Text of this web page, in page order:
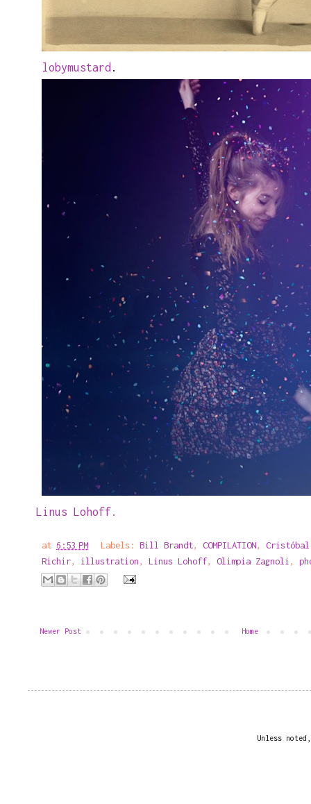
lobymustard
Linus Lohoff.
at 6:53 PM Labels: Bill Brandt, COMPILATION, Cristóbal
Richir, illustration, Linus Lohoff, Olimpia Zagnoli ,
Newer Post Home
Unless